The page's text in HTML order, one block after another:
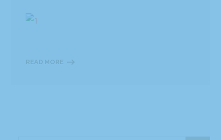
READ MORE